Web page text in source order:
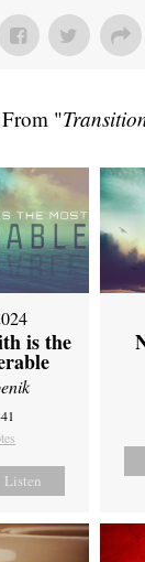
"
is the
Listen